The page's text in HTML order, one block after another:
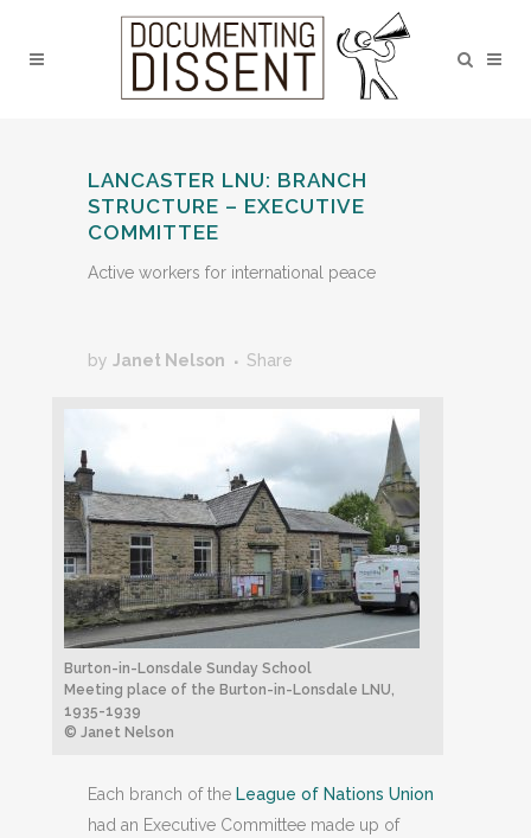
LANCASTER LNU: BRANCH
STRUCTURE – EXECUTIVE
COMMITTEE
Active workers for international peace
by Janet Nelson Share
Burton-in-Lonsdale Sunday School
Meeting place of the Burton-in-Lonsdale LNU,
1935-1939
© Janet Nelson
Each branch of the League of Nations Union
had an Executive Committee made up of